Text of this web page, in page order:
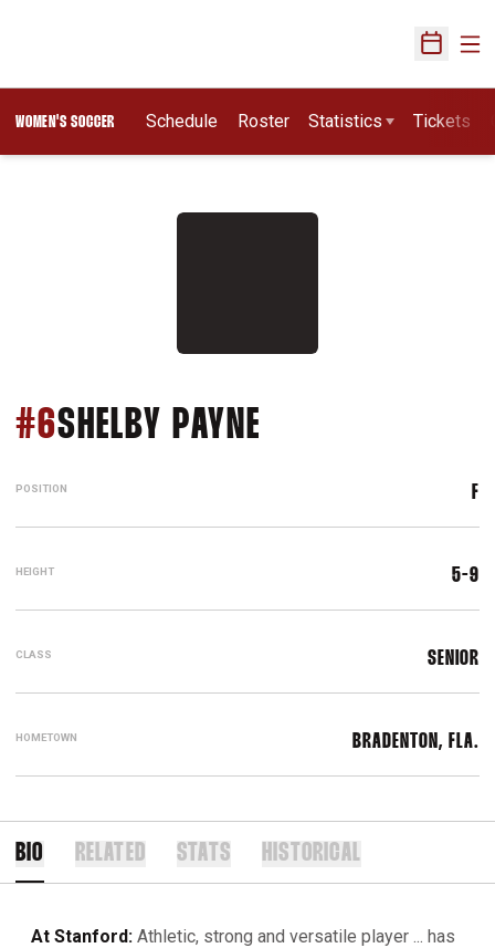
Open
WOMEN'S SOCCER Schedule Roster Statistics Tickets
#6SHELBY PAYNE
POSITION F
HEIGHT 5-9
CLASS SENIOR
HOMETOWN BRADENTON, FLA.
BIO RELATED STATS HISTORICAL
At Stanford: Athletic, strong and versatile player ... has